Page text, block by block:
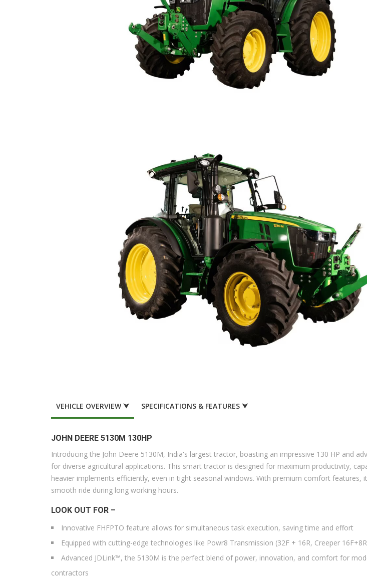
VEHICLE OVERVIEW ⮟ SPECIFICATIONS & FEATURES ⮟
JOHN DEERE 5130M 130HP
Introducing the John Deere 5130M, India's largest tractor, boasting an impressive 130 HP and
for diverse agricultural applications. This smart tractor is designed for maximum productivity,
heavier implements efficiently, even in tight seasonal windows. With premium comfort features,
smooth ride during long working hours.
LOOK OUT FOR –
Innovative FHFPTO feature allows for simultaneous task execution, saving time and effort
Equipped with cutting-edge technologies like Powr8 Transmission (32F + 16R, Creeper
Advanced JDLink™, the 5130M is the perfect blend of power, innovation, and comfort for
contractors